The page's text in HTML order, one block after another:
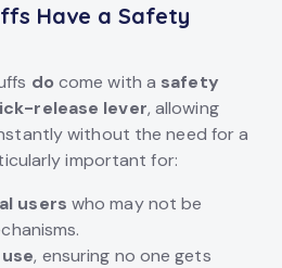
Have a Safety
do come with a safety
release lever, allowing
without the need for a
important for:
users who may not be
, ensuring no one gets